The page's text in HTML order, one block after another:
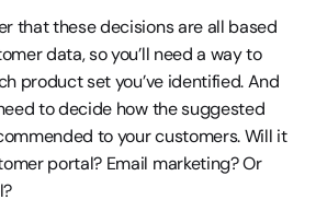
that these decisions are all based
data, so you’ll need a way to
product set you’ve identified. And
to decide how the suggested
to your customers. Will it
portal? Email marketing? Or